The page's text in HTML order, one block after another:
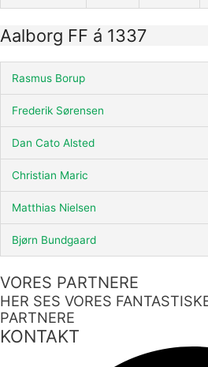
Aalborg FF á 1337
Rasmus Borup
Frederik Sørensen
Dan Cato Alsted
Christian Maric
Matthias Nielsen
Bjørn Bundgaard
VORES PARTNERE
HER SES VORES
PARTNERE
KONTAKT